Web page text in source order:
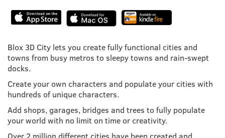
Blox 3D City lets you create fully functional cities and
towns from busy metros to sleepy towns and rain-swept
docks.
Create your own characters and populate your cities with
hundreds of unique characters.
Add shops, garages, bridges and trees to fully populate
your world with no limit on time or creativity.
Over 2 million different cities have been created and